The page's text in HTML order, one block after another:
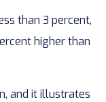
than 3 percent,
higher than
and it illustrates